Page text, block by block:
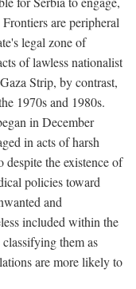
are peripheral
legal zone of
of lawless nationalist
Strip, by contrast,
1970s and 1980s.
in December
in acts of harsh
the existence of
policies toward
and
included within the
them as
are more likely to